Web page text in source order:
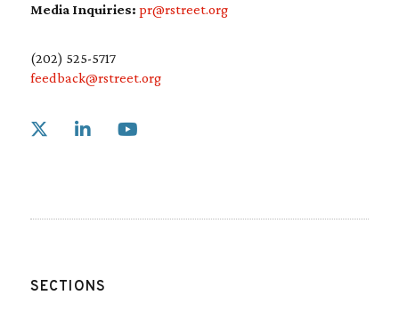
Media Inquiries: pr@rstreet.org
(202) 525-5717
feedback@rstreet.org
Link to X
SECTIONS